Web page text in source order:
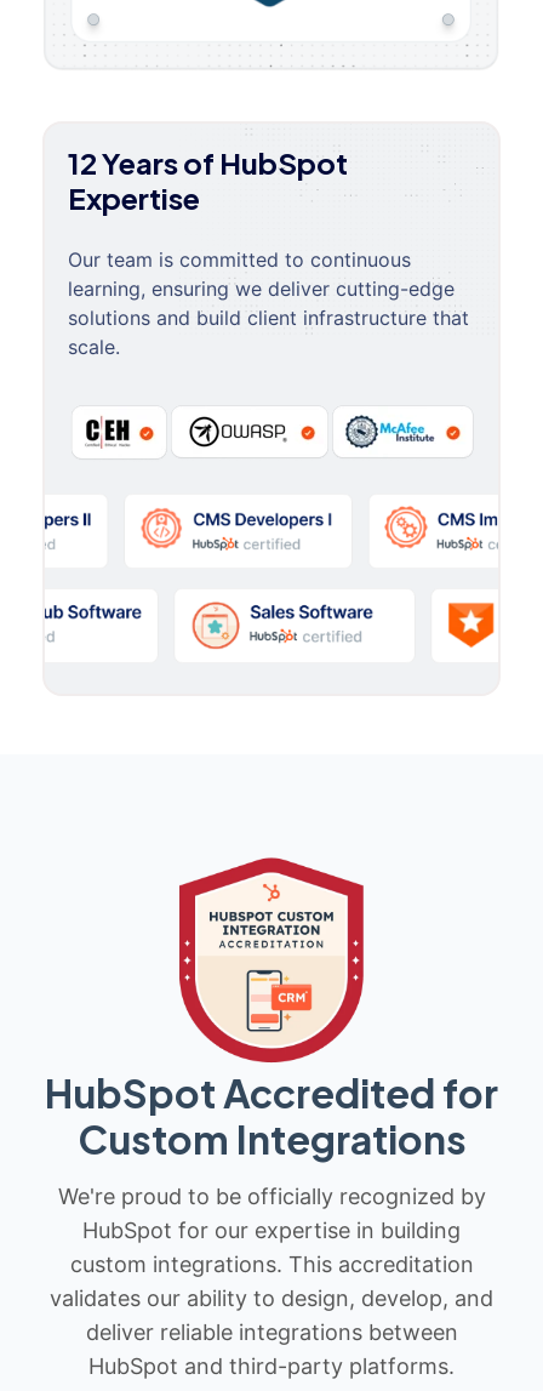
12 Years of HubSpot
Expertise
Our team is committed to continuous
learning, ensuring we deliver cutting-edge
solutions and build client infrastructure that
scale.
HubSpot Accredited for
Custom Integrations
We're proud to be officially recognized by
HubSpot for our expertise in building
custom integrations. This accreditation
validates our ability to design, develop, and
deliver reliable integrations between
HubSpot and third-party platforms.